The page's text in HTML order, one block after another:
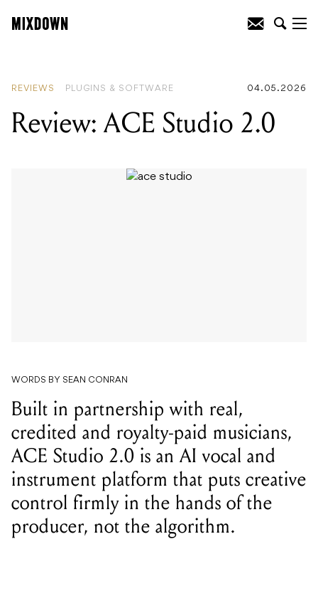
REVIEWS PLUGINS & SOFTWARE 04.05.2026
Review: ACE Studio 2.0
WORDS BY SEAN CONRAN
Built in partnership with real,
credited and royalty-paid musicians,
ACE Studio 2.0 is an AI vocal and
instrument platform that puts creative
control firmly in the hands of the
producer, not the algorithm.